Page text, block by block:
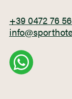
+39 0472 76 56